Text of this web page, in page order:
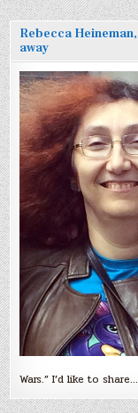
Rebecca
away
Wars.” I’d like to share…